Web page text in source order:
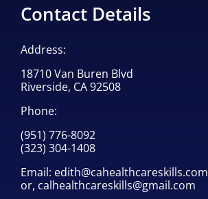
Contact Details
Address:
18710 Van Buren Blvd
Riverside, CA 92508
Phone:
(951) 776-8092
(323) 304-1408
Email: edith@cahealthcareskills.com
or, calhealthcareskills@gmail.com